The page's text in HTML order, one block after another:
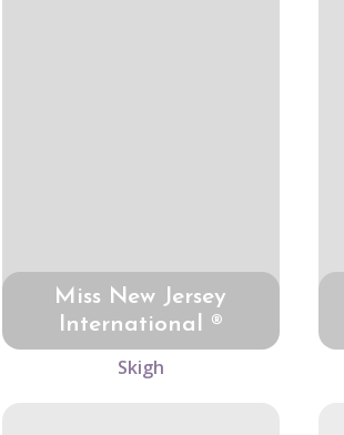
Miss New Jersey
International ®
Skigh